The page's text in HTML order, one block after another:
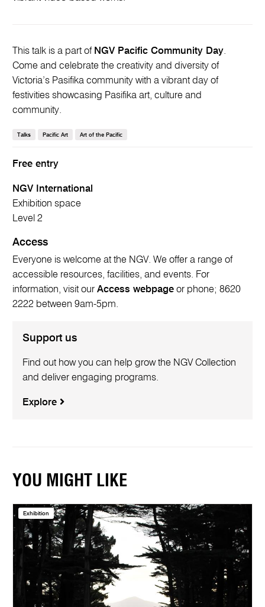
Free entry
NGV International
Exhibition space
Level 2
Access
Everyone is welcome at the NGV. We offer a range of
accessible resources, facilities, and events. For
information, visit ourAccess webpage or phone; 8620
2222 between 9am-5pm.
Support us
Find out how you can help grow the NGV Collection
and deliver engaging programs.
Explore
This talk is a part of NGV Pacific Community Day.
Come and celebrate the creativity and diversity of
Victoria’s Pasifika community with a vibrant day of
festivities showcasing Pasifika art, culture and
community.
Talks Pacific Art Art of the Pacific
YOU MIGHT LIKE
Exhibition